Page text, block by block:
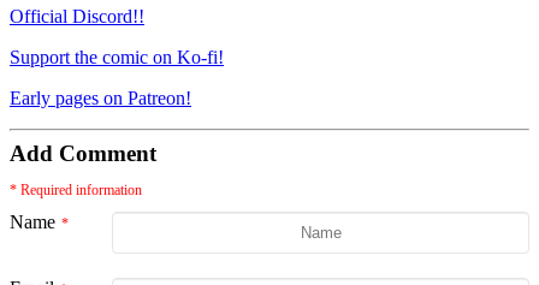
Official Discord!!
Support the comic on Ko-fi!
Early pages on Patreon!
Add Comment
* Required information
Name